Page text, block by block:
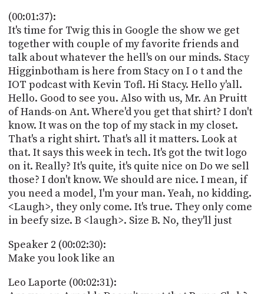
(00:01:37):
It's time for Twig this in Google the show we get
together with couple of my favorite friends and
talk about whatever the hell's on our minds. Stacy
Higginbotham is here from Stacy on I o t and the
IOT podcast with Kevin Tofl. Hi Stacy. Hello y'all.
Hello. Good to see you. Also with us, Mr. An Pruitt
of Hands-on Ant. Where'd you get that shirt? I don't
know. It was on the top of my stack in my closet.
That's a right shirt. That's all it matters. Look at
that. It says this week in tech. It's got the twit logo
on it. Really? It's quite, it's quite nice on Do we sell
those? I don't know. We should are nice. I mean, if
you need a model, I'm your man. Yeah, no kidding.
<Laugh>, they only come. It's true. They only come
in beefy size. B <laugh>. Size B. No, they'll just
Speaker 2 (00:02:30):
Make you look like an
Leo Laporte (00:02:31):